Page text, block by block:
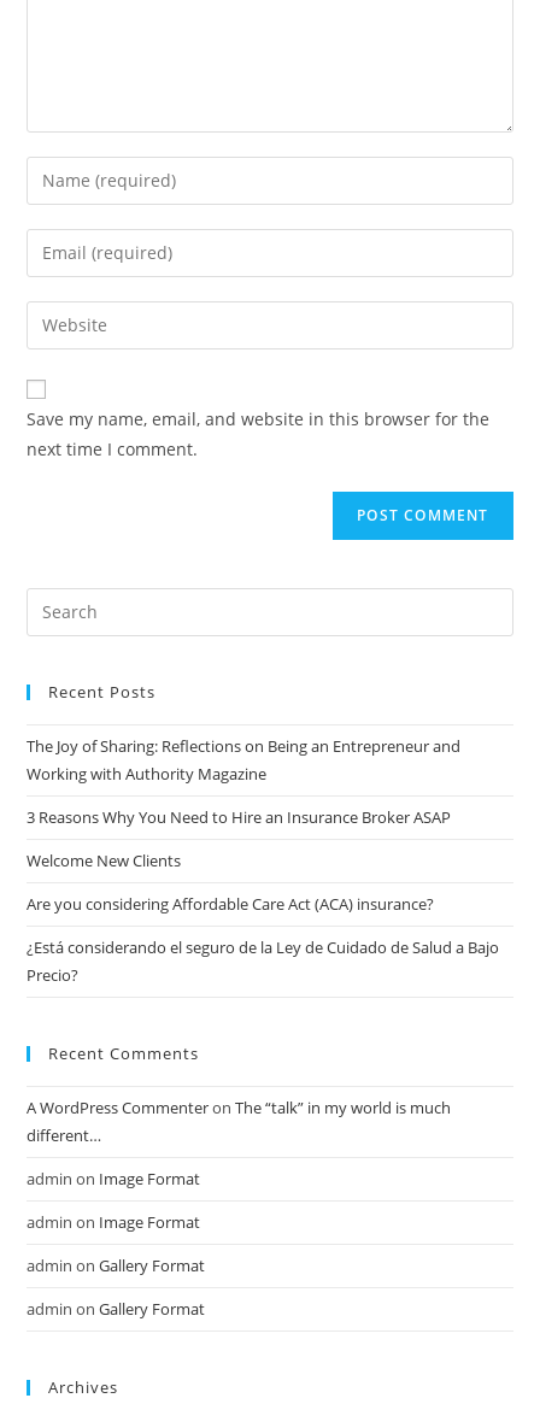
Save my name, email, and website in this browser for the
next time I comment.
Recent Posts
The Joy of Sharing: Reflections on Being an Entrepreneur and
Working with Authority Magazine
3 Reasons Why You Need to Hire an Insurance Broker ASAP
Welcome New Clients
Are you considering Affordable Care Act (ACA) insurance?
¿Está considerando el seguro de la Ley de Cuidado de Salud a Bajo
Precio?
Recent Comments
A WordPress CommenteronThe “talk” in my world is much
different…
admin on Image Format
admin on Image Format
admin onGallery Format
admin onGallery Format
Archives